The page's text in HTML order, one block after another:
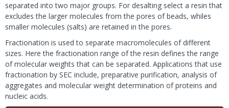
separated into two major groups. For desalting select a resin that
excludes the larger molecules from the pores of beads, whiles
smaller molecules (salts) are retained in the pores.
Fractionation is used to separate macromolecules of different
sizes. Here the fractionation range of the resin defines the range
of molecular weights that can be separated. Applications that use
fractionation by SEC include, preparative purification, analysis of
aggregates and molecular weight determination of proteins and
nucleic acids.